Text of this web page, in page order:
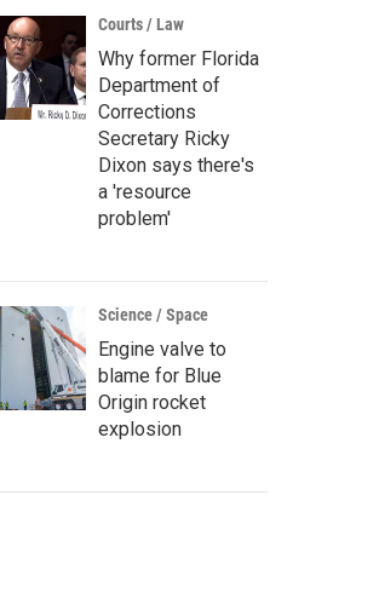
Courts / Law
Why former Florida
Department of
Corrections
Secretary Ricky
Dixon says there's
a 'resource
problem'
Science / Space
Engine valve to
blame for Blue
Origin rocket
explosion